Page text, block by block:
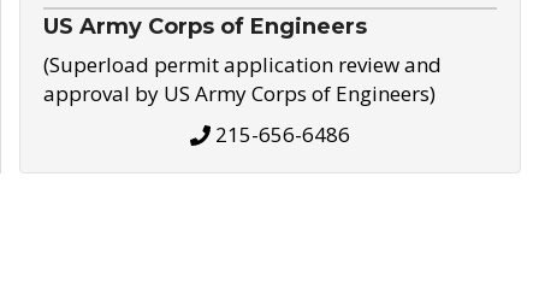
US Army Corps of Engineers
(Superload permit application review and
approval by US Army Corps of Engineers)
215-656-6486